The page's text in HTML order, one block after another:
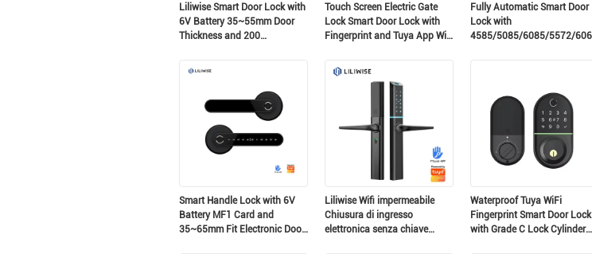
Liliwise Smart Door Lock with
6V Battery 35~55mm Door
Thickness and 200
Touch Screen Electric Gate
Lock Smart Door Lock with
Fingerprint and Tuya App Wifi
Fully Automatic Smart Door
Lock with
4585/5085/6085/5572/
Smart Handle Lock with 6V
Battery MF1 Card and
35~65mm Fit Electronic Door
Liliwise Wifi impermeabile
Chiusura di ingresso
elettronica senza chiave
Waterproof Tuya WiFi
Fingerprint Smart Door Lock
with Grade C Lock Cylinder